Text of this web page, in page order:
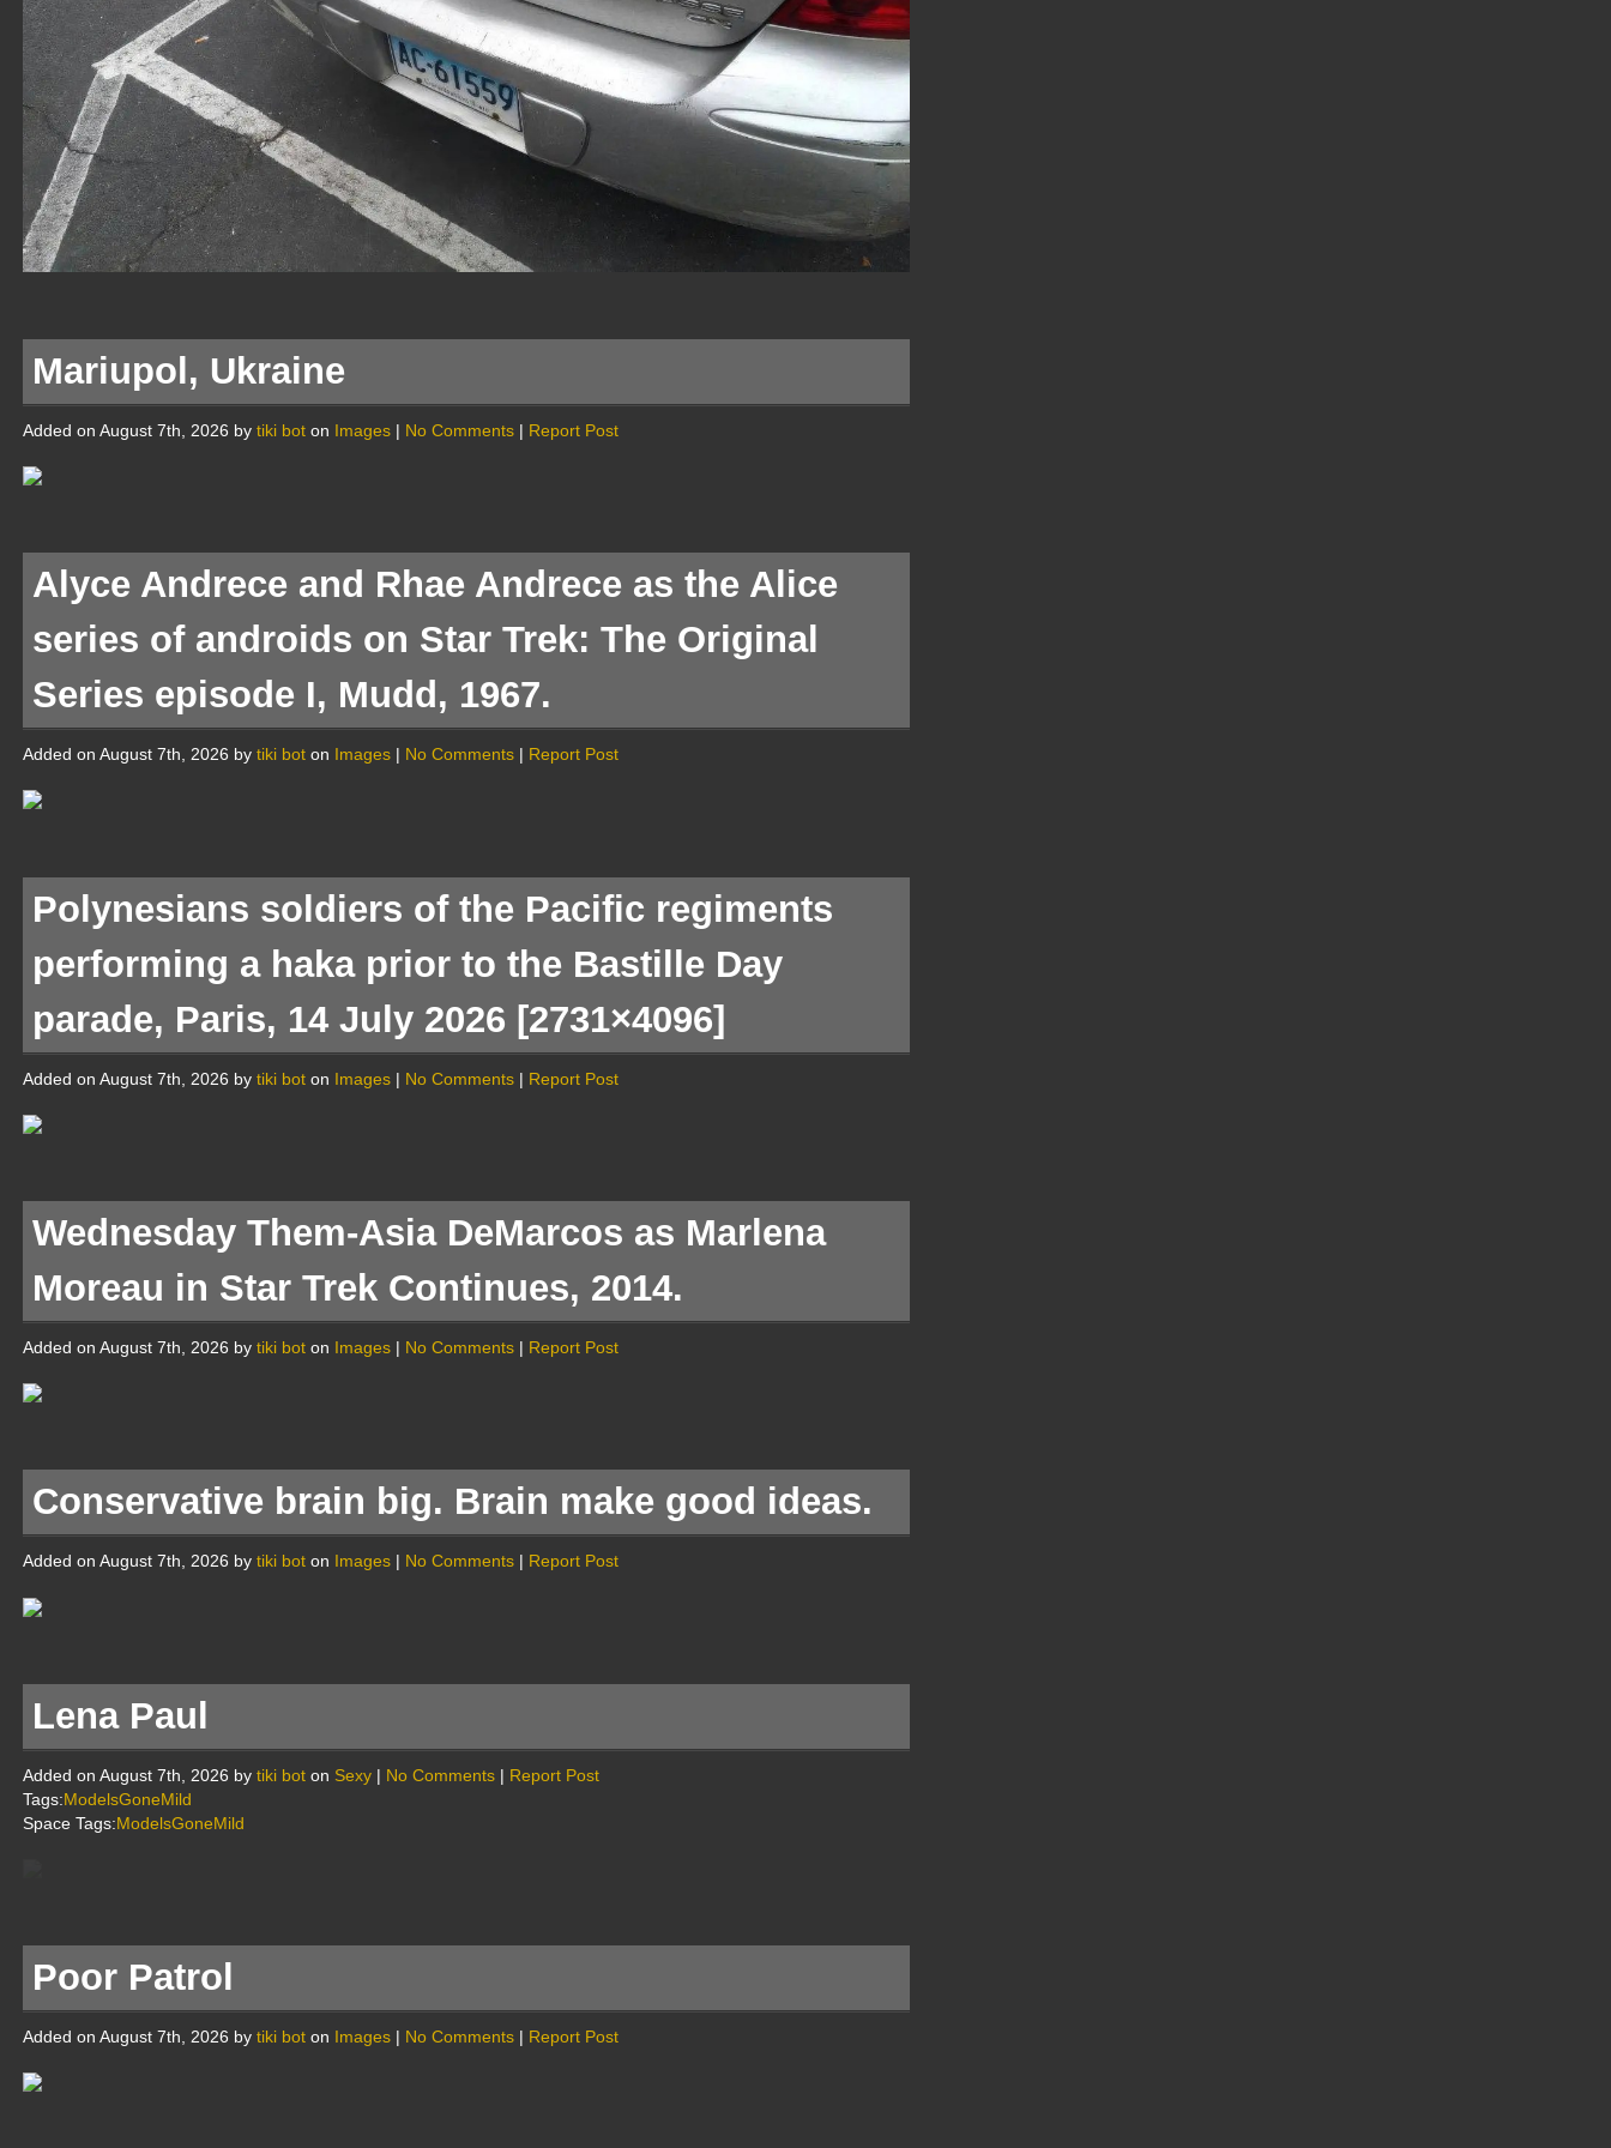
Mariupol, Ukraine
Added on August 7th, 2026 by tiki bot on Images | No Comments | Report Post
Alyce Andrece and Rhae Andrece as the Alice
series of androids on Star Trek: The Original
Series episode I, Mudd, 1967.
Added on August 7th, 2026 by tiki bot on Images | No Comments | Report Post
Polynesians soldiers of the Pacific regiments
performing a haka prior to the Bastille Day
parade, Paris, 14 July 2026 [2731×4096]
Added on August 7th, 2026 by tiki bot on Images | No Comments | Report Post
Wednesday Them-Asia DeMarcos as Marlena
Moreau in Star Trek Continues, 2014.
Added on August 7th, 2026 by tiki bot on Images | No Comments | Report Post
Conservative brain big. Brain make good ideas.
Added on August 7th, 2026 by tiki bot on Images | No Comments | Report Post
Lena Paul
Added on August 7th, 2026 by tiki bot on Sexy | No Comments | Report Post
Tags:ModelsGoneMild
Space Tags:ModelsGoneMild
Poor Patrol
Added on August 7th, 2026 by tiki bot on Images | No Comments | Report Post